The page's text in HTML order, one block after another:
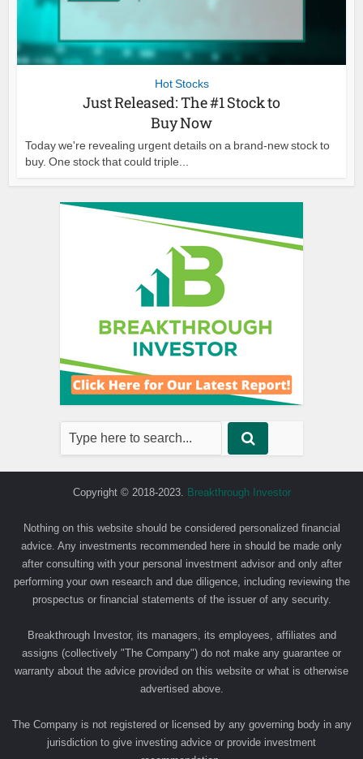
Hot Stocks
Just Released: The #1 Stock to
Buy Now
Today we're revealing urgent details on a brand-new stock to
buy. One stock that could triple...
Copyright © 2018-2023. Breakthrough Investor
Nothing on this website should be considered personalized financial
advice. Any investments recommended here in should be made only
after consulting with your personal investment advisor and only after
performing your own research and due diligence, including reviewing the
prospectus or financial statements of the issuer of any security.
Breakthrough Investor, its managers, its employees, affiliates and
assigns (collectively "The Company") do not make any guarantee or
warranty about the advice provided on this website or what is otherwise
advertised above.
The Company is not registered or licensed by any governing body in any
jurisdiction to give investing advice or provide investment